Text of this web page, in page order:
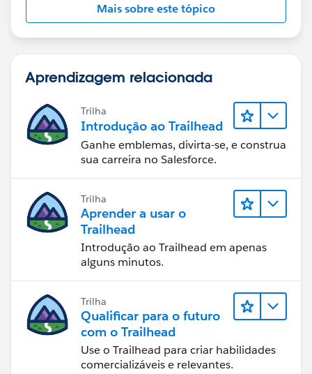
Mais sobre este tópico
Aprendizagem relacionada
Trilha
Introdução ao Trailhead
Ganhe emblemas, divirta-se, e construa
sua carreira no Salesforce.
Trilha
Aprender a usar o
Trailhead
Introdução ao Trailhead em apenas
alguns minutos.
Trilha
Qualificar para o futuro
com o Trailhead
Use o Trailhead para criar habilidades
comercializáveis e relevantes.